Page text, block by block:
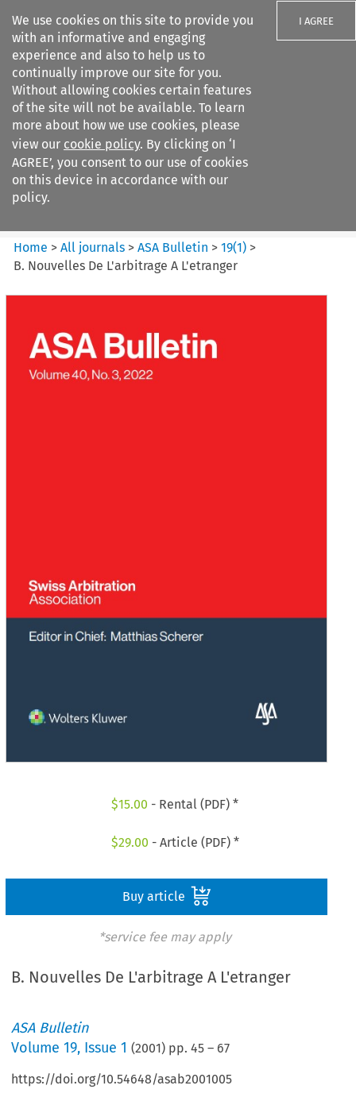
We use cookies on this site to provide you
with an informative and engaging
experience and also to help us to
continually improve our site for you.
Without allowing cookies certain features
of the site will not be available. To learn
more about how we use cookies, please
view our cookie policy. By clicking on ‘I
AGREE’, you consent to our use of cookies
on this device in accordance with our
policy.
I AGREE
Search filters
ASA Bulletin
Home >All journals >ASA Bulletin >19(1) >
B. Nouvelles De L'arbitrage A L'etranger
$15.00 - Rental (PDF) *
$29.00 - Article (PDF) *
Buy article
*service fee may apply
B. Nouvelles De L'arbitrage A L'etranger
ASA Bulletin
Volume19, Issue 1 (2001) pp.45 – 67
https://doi.org/10.54648/asab2001005